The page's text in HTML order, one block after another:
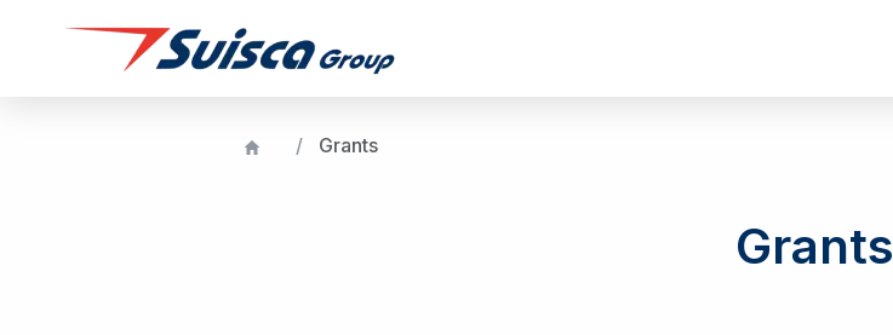
Grants
Grants